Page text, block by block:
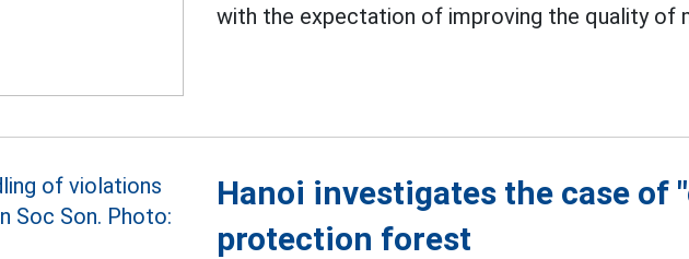
with the expectation of improving the quality of
Hanoi investigates the case of
protection forest